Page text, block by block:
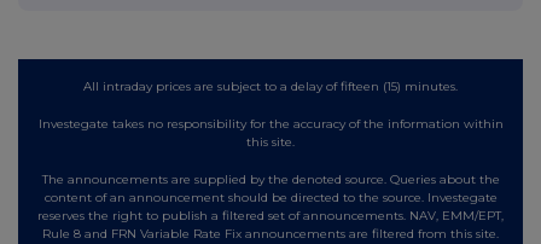
All intraday prices are subject to a delay of fifteen (15) minutes.
Investegate takes no responsibility for the accuracy of the information within
this site.
The announcements are supplied by the denoted source. Queries about the
content of an announcement should be directed to the source. Investegate
reserves the right to publish a filtered set of announcements. NAV, EMM/EPT,
Rule 8 and FRN Variable Rate Fix announcements are filtered from this site.